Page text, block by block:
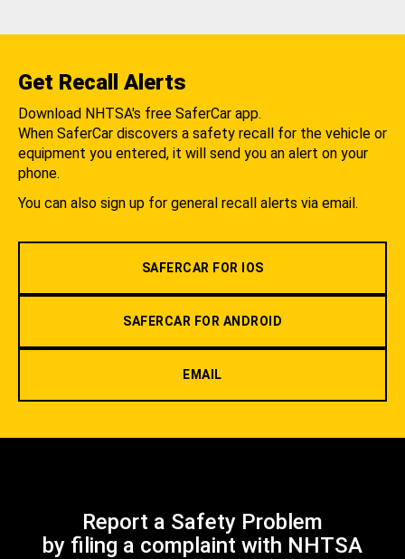
Get Recall Alerts
Download NHTSA's free SaferCar app.
When SaferCar discovers a safety recall for the vehicle or
equipment you entered, it will send you an alert on your
phone.
You can also sign up for general recall alerts via email.
SAFERCAR FOR IOS
SAFERCAR FOR ANDROID
EMAIL
Report a Safety Problem
by filing a complaint with NHTSA